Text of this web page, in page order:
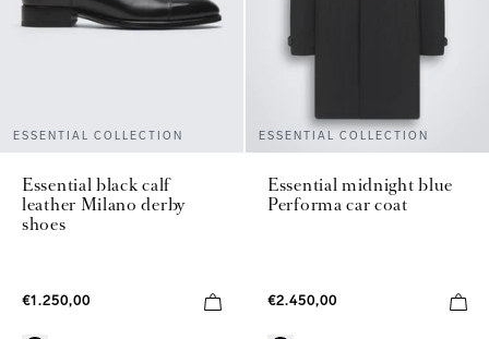
ESSENTIAL COLLECTION
Essential black calf
leather Milano derby
shoes
€1.250,00
ESSENTIAL COLLECTION
Essential midnight blue
Performa car coat
€2.450,00